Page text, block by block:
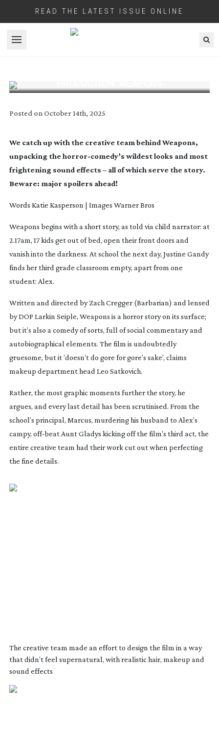
READ THE LATEST ISSUE ONLINE
Open menu
Posted on October 14th, 2025
We catch up with the creative team behind Weapons,
unpacking thehorror-comedy’s wildest looks and most
frightening sound effects – all of which serve the story.
Beware: major spoilers ahead!
Words Katie Kasperson | Images Warner Bros
Weapons begins with a short story, as told via child narrator: at
2.17am, 17 kids get out of bed, open their front doors and
vanish into the darkness. At school the next day, Justine Gandy
finds her third grade classroom empty, apart from one
student: Alex.
Written and directed by Zach Cregger (Barbarian) and lensed
by DOP Larkin Seiple, Weapons is a horror story on its surface;
but it’s also a comedy of sorts, full of social commentary and
autobiographical elements. The film is undoubtedly
gruesome, but it ‘doesn’t do gore for gore’s sake’, claims
makeup department head Leo Satkovich.
Rather, the most graphic moments further the story, he
argues, and every last detail has been scrutinised. From the
school’s principal, Marcus, murdering his husband to Alex’s
campy, off-beatAunt Gladys kicking off the film’s third act, the
entire creative team had their work cut out when perfecting
the fine details.
The creative team made an effort to design the film in a way
that didn’t feel supernatural, with realistic hair, makeup and
sound effects